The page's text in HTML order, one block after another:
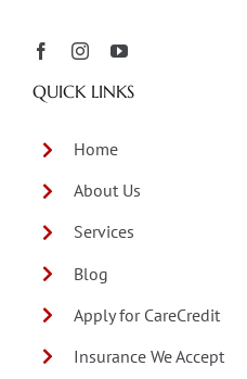
QUICK LINKS
Home
About Us
Services
Blog
Apply for CareCredit
Insurance We Accept